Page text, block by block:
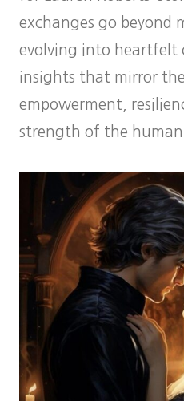
exchanges go beyond
evolving into heartfelt
insights that mirror
empowerment,
strength of the human